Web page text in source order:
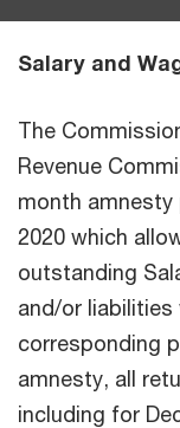
Salary and
The
Revenue
month amnesty
2020 which
outstanding
and/or
corresponding
amnesty, all
including for